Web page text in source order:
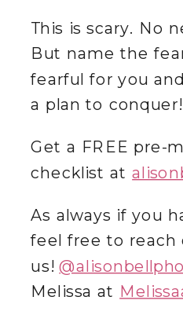
This is scary. No
But name the
fearful for you
a plan to conquer!
‌Get a FREE pre-
checklist at
As always if you
feel free to
us!
Melissa at